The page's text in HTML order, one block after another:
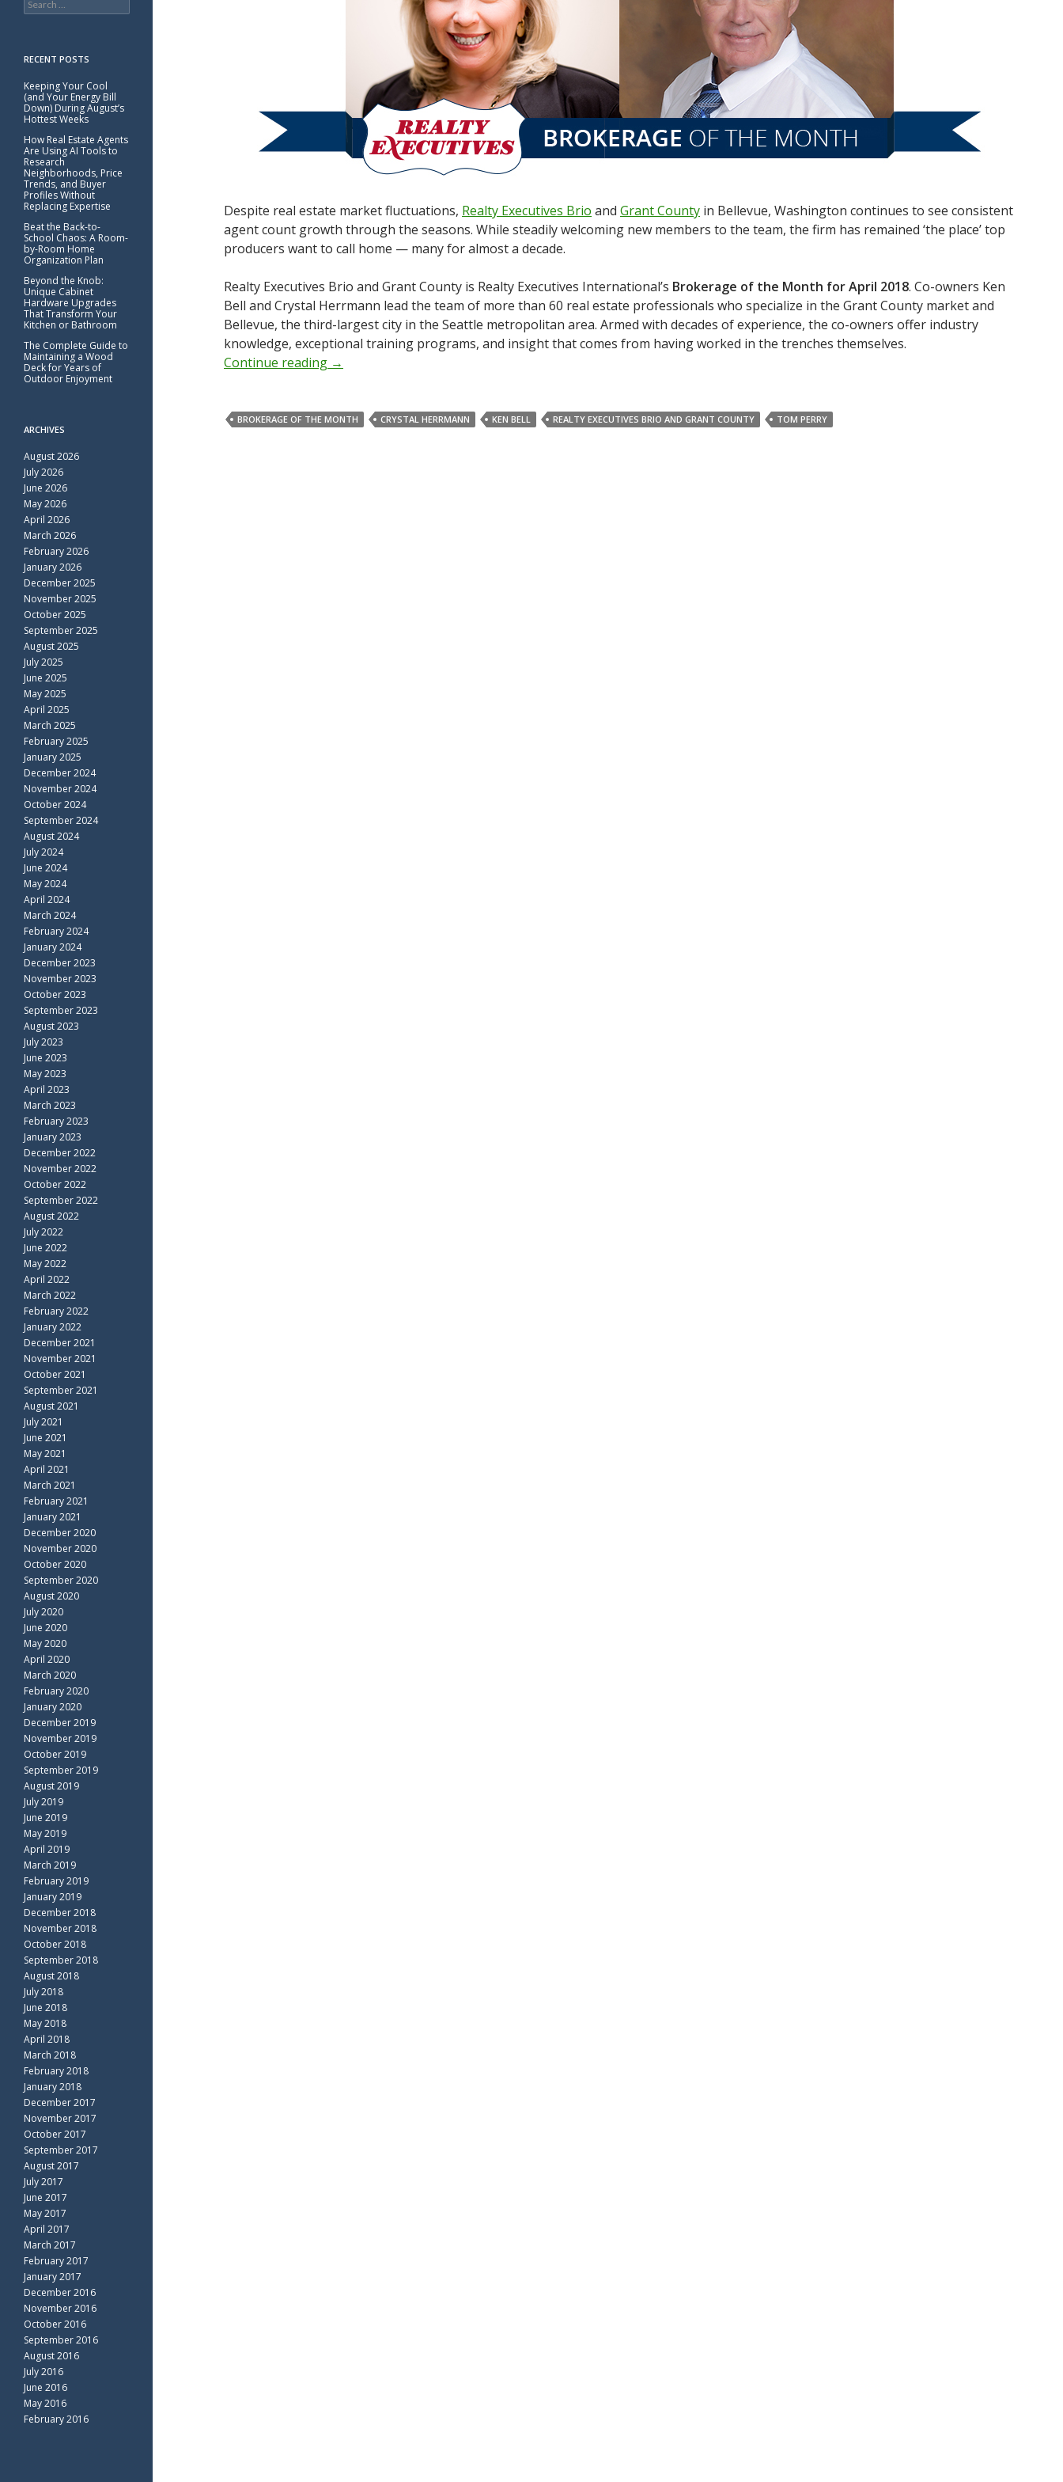
Despite real estate market fluctuations, Realty Executives Brio and Grant County in Bellevue, Washington continues to see consistent
agent count growth through the seasons. While steadily welcoming new members to the team, the firm has remained ‘the place’ top
producers want to call home — many for almost a decade.
Realty Executives Brio and Grant County is Realty Executives International’s Brokerage of the Month for April 2018. Co-owners Ken
Bell and Crystal Herrmann lead the team of more than 60 real estate professionals who specialize in the Grant County market and
Bellevue, the third-largest city in the Seattle metropolitan area. Armed with decades of experience, the co-owners offer industry
knowledge, exceptional training programs, and insight that comes from having worked in the trenches themselves.
Continue reading →
BROKERAGE OF THE MONTH CRYSTAL HERRMANN KEN BELL REALTY EXECUTIVES BRIO AND GRANT COUNTY TOM PERRY
for:
RECENT POSTS
Keeping Your Cool
(and Your Energy Bill
Down) During August’s
Hottest Weeks
How Real Estate Agents
Are Using AI Tools to
Research
Neighborhoods, Price
Trends, and Buyer
Profiles Without
Replacing Expertise
Beat the Back-to-
School Chaos: A Room-
by-Room Home
Organization Plan
Beyond the Knob:
Unique Cabinet
Hardware Upgrades
That Transform Your
Kitchen or Bathroom
The Complete Guide to
Maintaining a Wood
Deck for Years of
Outdoor Enjoyment
ARCHIVES
August 2026
July 2026
June 2026
May 2026
April 2026
March 2026
February 2026
January 2026
December 2025
November 2025
October 2025
September 2025
August 2025
July 2025
June 2025
May 2025
April 2025
March 2025
February 2025
January 2025
December 2024
November 2024
October 2024
September 2024
August 2024
July 2024
June 2024
May 2024
April 2024
March 2024
February 2024
January 2024
December 2023
November 2023
October 2023
September 2023
August 2023
July 2023
June 2023
May 2023
April 2023
March 2023
February 2023
January 2023
December 2022
November 2022
October 2022
September 2022
August 2022
July 2022
June 2022
May 2022
April 2022
March 2022
February 2022
January 2022
December 2021
November 2021
October 2021
September 2021
August 2021
July 2021
June 2021
May 2021
April 2021
March 2021
February 2021
January 2021
December 2020
November 2020
October 2020
September 2020
August 2020
July 2020
June 2020
May 2020
April 2020
March 2020
February 2020
January 2020
December 2019
November 2019
October 2019
September 2019
August 2019
July 2019
June 2019
May 2019
April 2019
March 2019
February 2019
January 2019
December 2018
November 2018
October 2018
September 2018
August 2018
July 2018
June 2018
May 2018
April 2018
March 2018
February 2018
January 2018
December 2017
November 2017
October 2017
September 2017
August 2017
July 2017
June 2017
May 2017
April 2017
March 2017
February 2017
January 2017
December 2016
November 2016
October 2016
September 2016
August 2016
July 2016
June 2016
May 2016
February 2016